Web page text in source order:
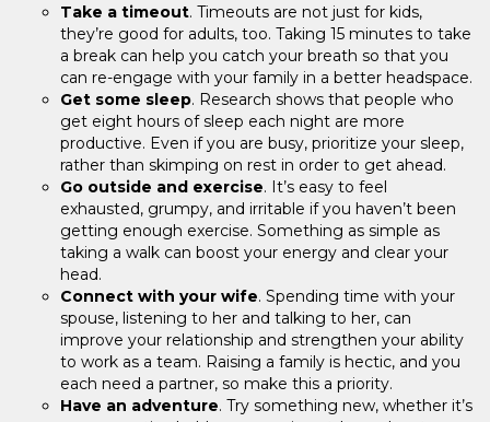
Take a timeout. Timeouts are not just for kids,
they’re good for adults, too. Taking 15 minutes to take
a break can help you catch your breath so that you
can re-engage with your family in a better headspace.
Get some sleep. Research shows that people who
get eight hours of sleep each night are more
productive. Even if you are busy, prioritize your sleep,
rather than skimping on rest in order to get ahead.
Go outside and exercise. It’s easy to feel
exhausted, grumpy, and irritable if you haven’t been
getting enough exercise. Something as simple as
taking a walk can boost your energy and clear your
head.
Connect with your wife. Spending time with your
spouse, listening to her and talking to her, can
improve your relationship and strengthen your ability
to work as a team. Raising a family is hectic, and you
each need a partner, so make this a priority.
Have an adventure. Try something new, whether it’s